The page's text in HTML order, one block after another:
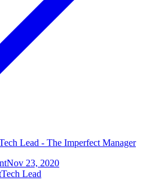
Lead - The Imperfect Manager
Nov 23, 2020
Tech Lead